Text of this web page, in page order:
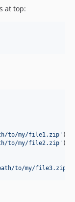
at top:
to/my/file1.zip ' ) )
to/my/file2.zip ' )
to/my/file3.zip